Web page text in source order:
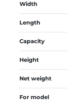
Width
Length
Capacity
Height
Net weight
For model